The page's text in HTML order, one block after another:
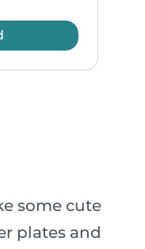
some cute
plates and